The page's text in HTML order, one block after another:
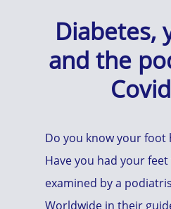
Diabetes,
and the
Do you know your foot
Have you had your
examined by a
Worldwide in their